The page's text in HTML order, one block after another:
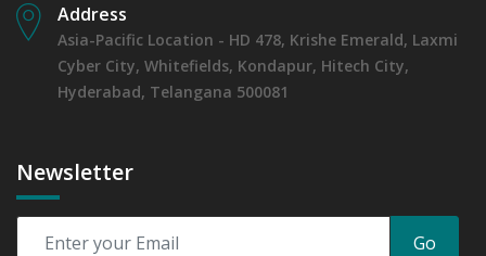
Address
Asia-Pacific Location - HD 478, Krishe Emerald, Laxmi
Cyber City, Whitefields, Kondapur, Hitech City,
Hyderabad, Telangana 500081
Newsletter
Go